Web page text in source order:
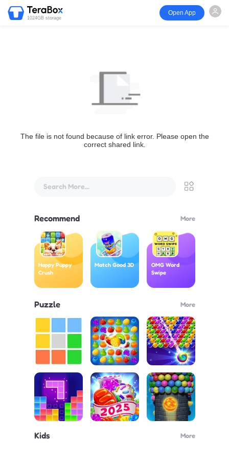
1024GB storage
Open App
The file is not found because of link error. Please open the
correct shared link.